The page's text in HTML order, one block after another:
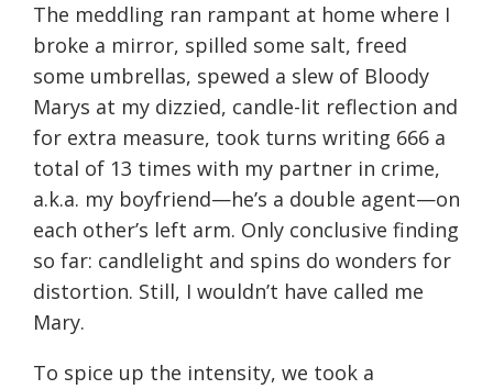
The meddling ran rampant at home where I
broke a mirror, spilled some salt, freed
some umbrellas, spewed a slew of Bloody
Marys at my dizzied, candle-lit reflection and
for extra measure, took turns writing 666 a
total of 13 times with my partner in crime,
a.k.a. my boyfriend—he’s a double agent—on
each other’s left arm. Only conclusive finding
so far: candlelight and spins do wonders for
distortion. Still, I wouldn’t have called me
Mary.
To spice up the intensity, we took a